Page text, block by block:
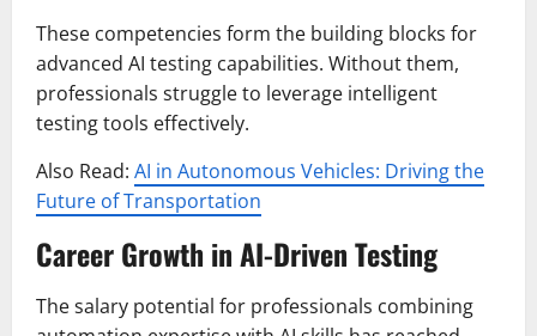
These competencies form the building blocks for
advanced AI testing capabilities. Without them,
professionals struggle to leverage intelligent
testing tools effectively.
Also Read: AI in Autonomous Vehicles: Driving the
Future of Transportation
Career Growth in AI-Driven Testing
The salary potential for professionals combining